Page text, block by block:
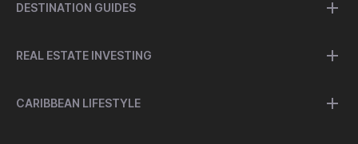
DESTINATION GUIDES
REAL ESTATE INVESTING
CARIBBEAN LIFESTYLE